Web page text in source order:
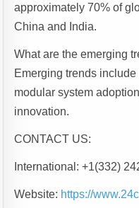
approximately 70% of
China and India.
What are the emerging
Emerging trends
modular system
innovation.
CONTACT US:
International: +1(332)
Website: https://